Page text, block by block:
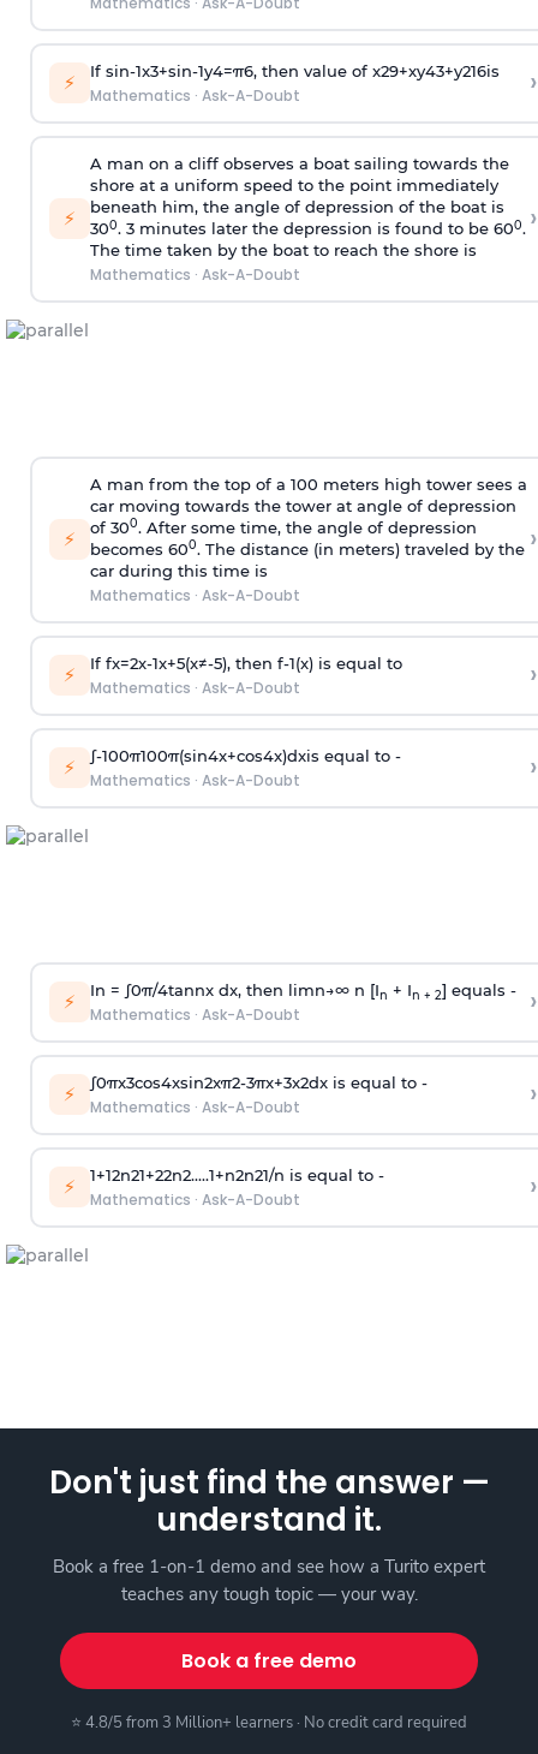
⚡ If sin-1x3+sin-1y4=π6, then value of x29+xy43+y216is
Mathematics · Ask-A-Doubt ›
⚡
A man on a cliff observes a boat sailing towards the
shore at a uniform speed to the point immediately
beneath him, the angle of depression of the boat is
300. 3 minutes later the depression is found to be 600.
The time taken by the boat to reach the shore is
Mathematics · Ask-A-Doubt
›
⚡
A man from the top of a 100 meters high tower sees a
car moving towards the tower at angle of depression
of 300. After some time, the angle of depression
becomes 600. The distance (in meters) traveled by the
car during this time is
Mathematics · Ask-A-Doubt
›
⚡ If fx=2x-1x+5(x≠-5), then f-1(x)is equal to
Mathematics · Ask-A-Doubt ›
⚡ ∫-100π100π(sin4x+cos4x)dxis equal to -
Mathematics · Ask-A-Doubt ›
⚡ In = ∫0π/4tannx dx, then limn→∞n [In + In + 2] equals -
Mathematics · Ask-A-Doubt ›
⚡ ∫0πx3cos4xsin2xπ2-3πx+3x2dx is equal to -
Mathematics · Ask-A-Doubt ›
⚡ 1+12n21+22n2.....1+n2n21/n is equal to -
Mathematics · Ask-A-Doubt ›
Don't just find the answer —
understand it.
Book a free 1-on-1 demo and see how a Turito expert
teaches any tough topic — your way.
Book a free demo
⭐ 4.8/5 from 3 Million+ learners · No credit card required